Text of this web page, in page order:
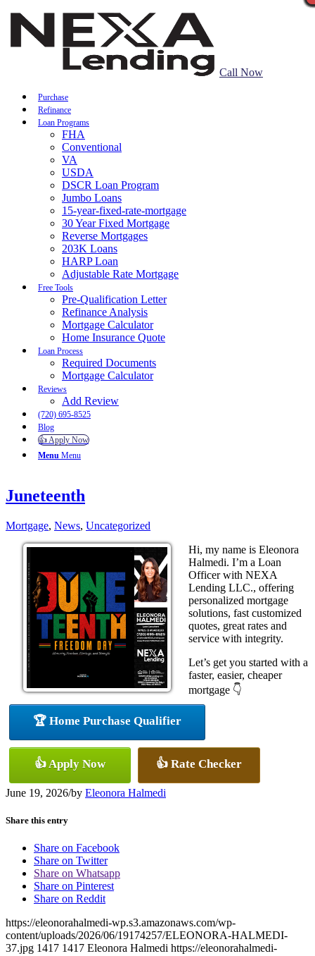
Call Now
Purchase
Refinance
Loan Programs
FHA
Conventional
VA
USDA
DSCR Loan Program
Jumbo Loans
15-year-fixed-rate-mortgage
30 Year Fixed Mortgage
Reverse Mortgages
203K Loans
HARP Loan
Adjustable Rate Mortgage
Free Tools
Pre-Qualification Letter
Refinance Analysis
Mortgage Calculator
Home Insurance Quote
Loan Process
Required Documents
Mortgage Calculator
Reviews
Add Review
(720) 695-8525
Blog
👍 Apply Now
Menu Menu
Juneteenth
Mortgage, News, Uncategorized
Hi, my name is Eleonora
Halmedi. I’m a Loan
Officer with NEXA
Lending LLC., offering
personalized mortgage
solutions, fast customized
quotes, great rates and
service with integrity.
Let’s get you started with a
faster, easier, cheaper
mortgage 👇
🏆 Home Purchase Qualifier
👍 Apply Now 👍 Rate Checker
June 19, 2026/by Eleonora Halmedi
Share this entry
Share on Facebook
Share on Twitter
Share on Whatsapp
Share on Pinterest
Share on Reddit
https://eleonorahalmedi-wp.s3.amazonaws.com/wp-
content/uploads/2026/06/19174257/ELEONORA-HALMEDI-
37.jpg 1417 1417 Eleonora Halmedi https://eleonorahalmedi-